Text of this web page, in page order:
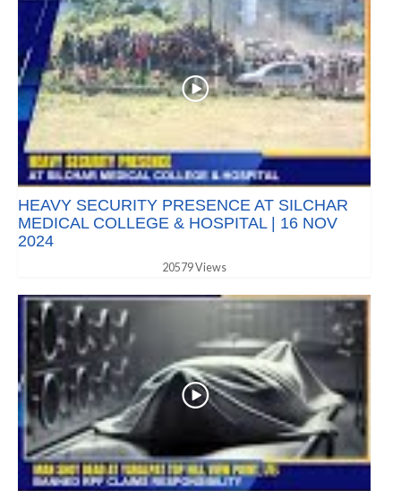
HEAVY SECURITY PRESENCE AT SILCHAR
MEDICAL COLLEGE & HOSPITAL | 16 NOV
2024
20579 Views